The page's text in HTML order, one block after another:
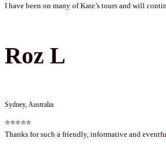
I have been on many of Kate’s tours and will
Roz L
Sydney, Australia
⭐⭐⭐⭐⭐
Thanks for such a friendly, informative and